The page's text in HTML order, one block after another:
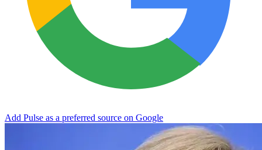
Add Pulse as a preferred source on Google